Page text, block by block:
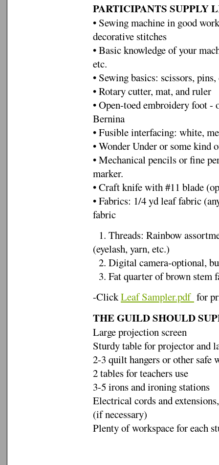
PARTICIPANTS SUPPLY
• Sewing machine in good
decorative stitches
• Basic knowledge of your
etc.
• Sewing basics: scissors, pins,
• Rotary cutter, mat, and ruler
• Open-toed embroidery foot
Bernina
• Fusible interfacing: white,
• Wonder Under or some kind
• Mechanical pencils or fine
marker.
• Craft knife with #11 blade
• Fabrics: 1/4 yd leaf fabric
fabric
1. Threads: Rainbow
(eyelash, yarn, etc.)
2. Digital camera-optional,
3. Fat quarter of brown stem
-ClickLeaf Sampler.pdf for
THE GUILD SHOULD
Large projection screen
Sturdy table for projector and
2-3 quilt hangers or other safe
2 tables for teachers use
3-5 irons and ironing stations
Electrical cords and
(if necessary)
Plenty of workspace for each